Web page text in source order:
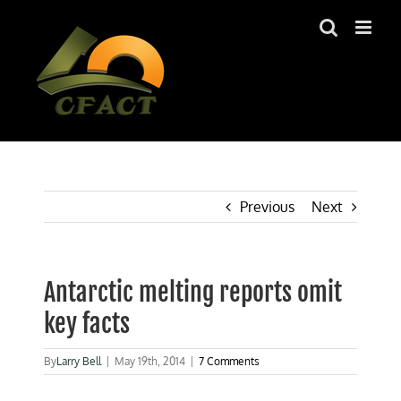
Previous Next
Antarctic melting reports omit
key facts
ByLarry Bell May 19th, 2014 7 Comments